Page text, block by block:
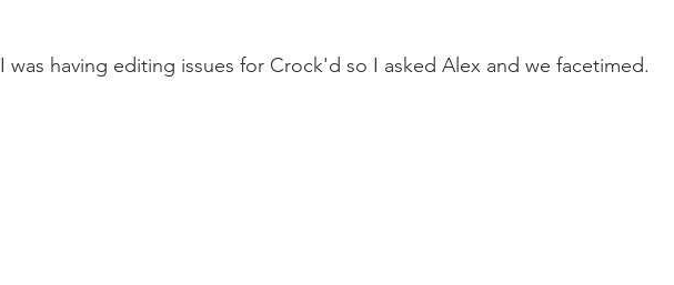
I was having editing issues for Crock'd so I asked Alex and we facetimed.